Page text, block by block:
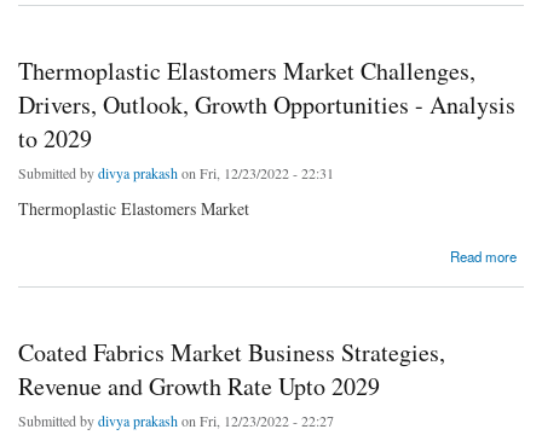
Thermoplastic Elastomers Market Challenges,
Drivers, Outlook, Growth Opportunities - Analysis
to 2029
Submitted bydivya prakashon Fri, 12/23/2022 - 22:31
Thermoplastic Elastomers Market
Read more
about Thermoplastic Elastomers Market Challenges, Drivers, Outlook, Growth
Coated Fabrics Market Business Strategies,
Revenue and Growth Rate Upto 2029
Submitted bydivya prakashon Fri, 12/23/2022 - 22:27